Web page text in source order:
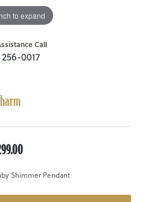
to expand
Call
0017
Shimmer Pendant